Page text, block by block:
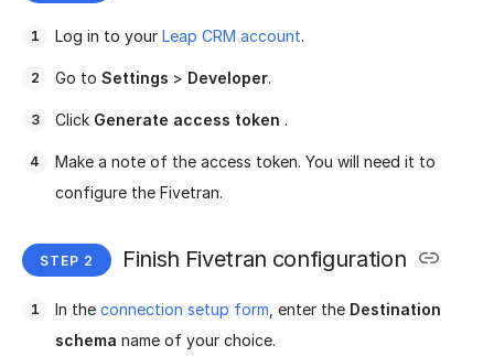
Log in to your Leap CRM account.
Go to Settings > Developer.
Click Generate access token .
Make a note of the access token. You will need it to
configure the Fivetran.
Finish Fivetran configuration
In the connection setup form , enter the Destination
schema name of your choice.